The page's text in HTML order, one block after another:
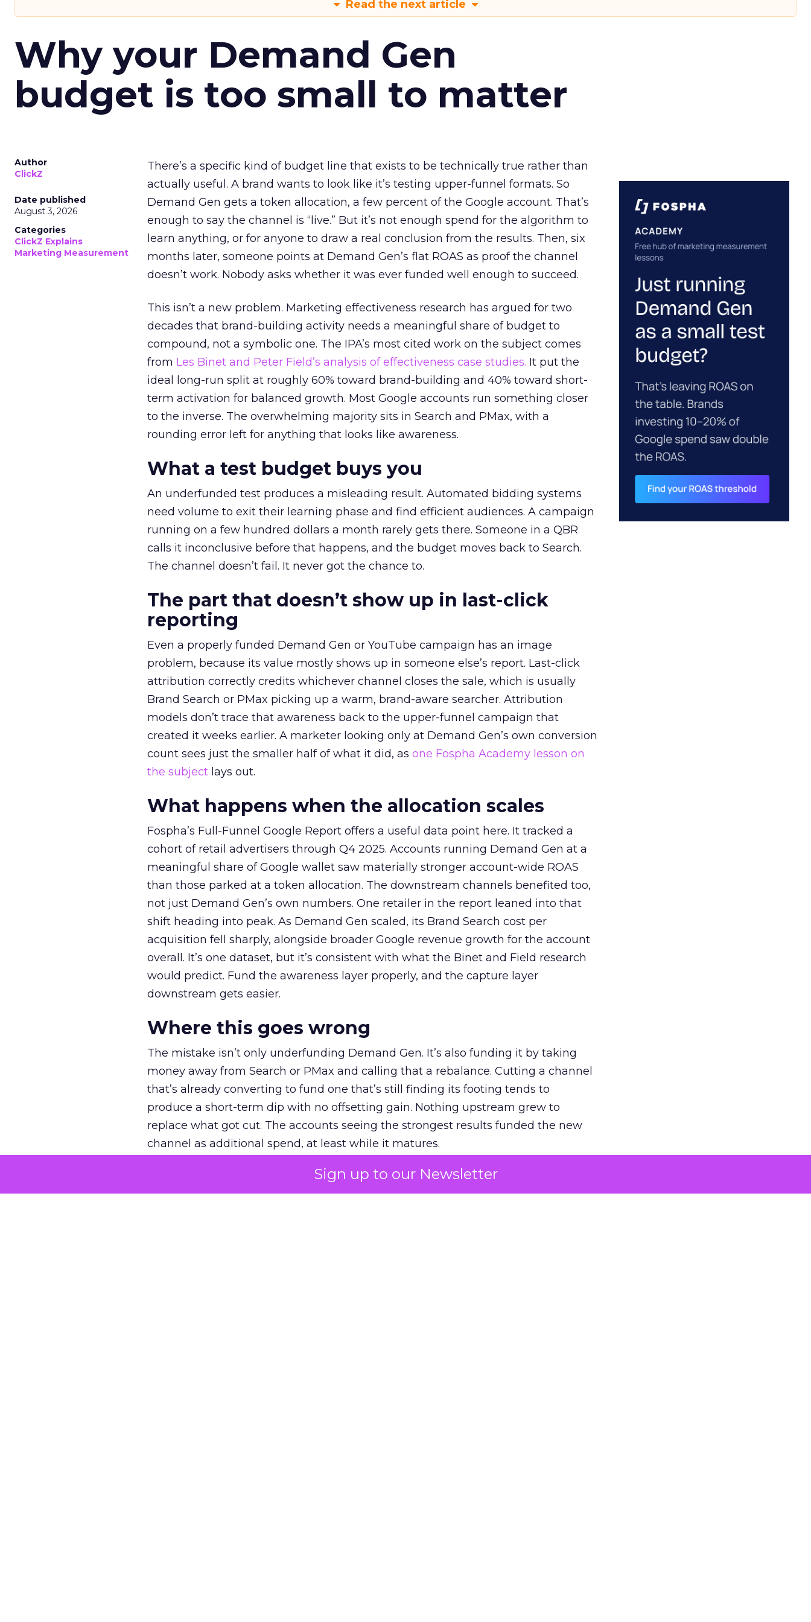
Sign up to our Newsletter
Read the next article
Why your Demand Gen
budget is too small to matter
Author
ClickZ
Date published
August 3, 2026
Categories
ClickZ Explains
Marketing Measurement
There’s a specific kind of budget line that exists to be technically true rather than
actually useful. A brand wants to look like it’s testing upper-funnel formats. So
Demand Gen gets a token allocation, a few percent of the Google account. That’s
enough to say the channel is “live.” But it’s not enough spend for the algorithm to
learn anything, or for anyone to draw a real conclusion from the results. Then, six
months later, someone points at Demand Gen’s flat ROAS as proof the channel
doesn’t work. Nobody asks whether it was ever funded well enough to succeed.
This isn’t a new problem. Marketing effectiveness research has argued for two
decades that brand-building activity needs a meaningful share of budget to
compound, not a symbolic one. The IPA’s most cited work on the subject comes
from Les Binet and Peter Field’s analysis of effectiveness case studies. It put the
ideal long-run split at roughly 60% toward brand-building and 40% toward short-
term activation for balanced growth. Most Google accounts run something closer
to the inverse. The overwhelming majority sits in Search and PMax, with a
rounding error left for anything that looks like awareness.
What a test budget buys you
An underfunded test produces a misleading result. Automated bidding systems
need volume to exit their learning phase and find efficient audiences. A campaign
running on a few hundred dollars a month rarely gets there. Someone in a QBR
calls it inconclusive before that happens, and the budget moves back to Search.
The channel doesn’t fail. It never got the chance to.
The part that doesn’t show up in last-click
reporting
Even a properly funded Demand Gen or YouTube campaign has an image
problem, because its value mostly shows up in someone else’s report. Last-click
attribution correctly credits whichever channel closes the sale, which is usually
Brand Search or PMax picking up a warm, brand-aware searcher. Attribution
models don’t trace that awareness back to the upper-funnel campaign that
created it weeks earlier. A marketer looking only at Demand Gen’s own conversion
count sees just the smaller half of what it did, as one Fospha Academy lesson on
the subject lays out.
What happens when the allocation scales
Fospha’s Full-Funnel Google Report offers a useful data point here. It tracked a
cohort of retail advertisers through Q4 2025. Accounts running Demand Gen at a
meaningful share of Google wallet saw materially stronger account-wide ROAS
than those parked at a token allocation. The downstream channels benefited too,
not just Demand Gen’s own numbers. One retailer in the report leaned into that
shift heading into peak. As Demand Gen scaled, its Brand Search cost per
acquisition fell sharply, alongside broader Google revenue growth for the account
overall. It’s one dataset, but it’s consistent with what the Binet and Field research
would predict. Fund the awareness layer properly, and the capture layer
downstream gets easier.
Where this goes wrong
The mistake isn’t only underfunding Demand Gen. It’s also funding it by taking
money away from Search or PMax and calling that a rebalance. Cutting a channel
that’s already converting to fund one that’s still finding its footing tends to
produce a short-term dip with no offsetting gain. Nothing upstream grew to
replace what got cut. The accounts seeing the strongest results funded the new
channel as additional spend, at least while it matures.
The decision on the table